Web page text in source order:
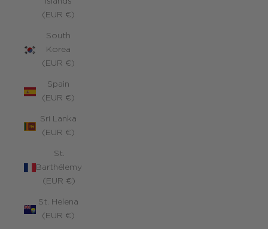
(EUR €)
South
Korea
(EUR €)
Spain
(EUR €)
Sri Lanka
(EUR €)
St.
Barthélemy
(EUR €)
St. Helena
(EUR €)